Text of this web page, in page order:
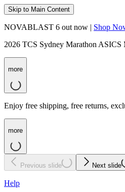
Skip to Main Content
NOVABLAST 6 out now | Shop
2026 TCS Sydney Marathon ASICS
more
Enjoy free shipping, free returns,
more
Previous slide Next slide
Help